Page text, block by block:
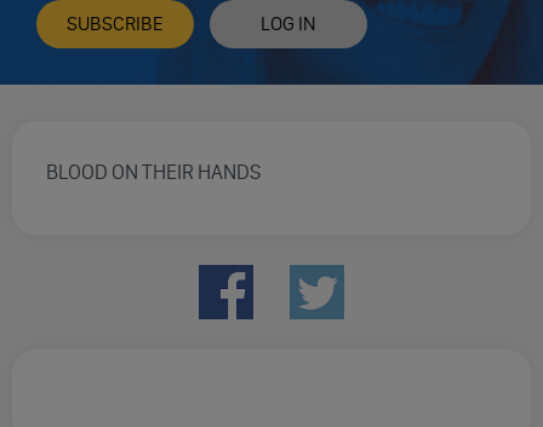
SUBSCRIBE LOG IN
BLOOD ON THEIR HANDS